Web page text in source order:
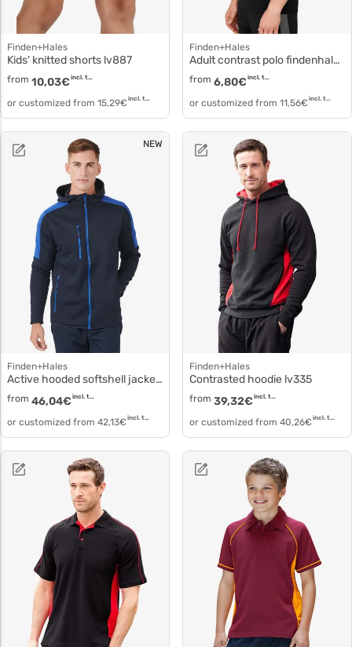
Finden+Hales
Kids' knitted shorts lv887
from 10,03€ incl. tax
or customized from 15,29€ incl. tax
Finden+Hales
Adult contrast polo findenhales lv381
from 6,80€ incl. tax
or customized from 11,56€ incl. tax
NEW
Finden+Hales
Active hooded softshell jacket lv622
from 46,04€ incl. tax
or customized from 42,13€ incl. tax
Finden+Hales
Contrasted hoodie lv335
from 39,32€ incl. tax
or customized from 40,26€ incl. tax